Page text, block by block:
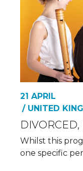
21 APRIL
/ UNITED
Whilst this
one specific